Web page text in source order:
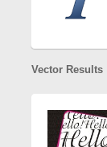
Vector Results